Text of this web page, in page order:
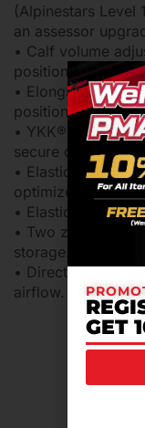
(Alpinestars Level
an assessor
• Calf volume
position.
• Elongated back
position.
• YKK® zip and
secure closure.
• Elasticated
optimized fit and
• Elasticated
• Two zippered
storage.
• Direct
airflow.
GET